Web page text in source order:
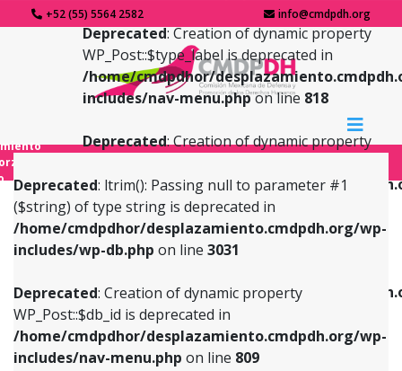
+52 (55) 5564 2582 info@cmdpdh.org
Deprecated: ltrim(): Passing null to parameter #1
($string) of type string is deprecated in
/home/cmdpdhor/desplazamiento.cmdpdh.org/wp-
includes/wp-db.php on line 3031
Deprecated: Creation of dynamic property
WP_Post::$db_id is deprecated in
/home/cmdpdhor/desplazamiento.cmdpdh.org/wp-
includes/nav-menu.php on line 809
Deprecated: Creation of dynamic property
WP_Post::$type_label is deprecated in
/home/cmdpdhor/
includes/nav-menu.phpon line 818
Deprecated: Creation of dynamic property
/home/cmdpdhor/
includes/nav-menu.phpon line
Deprecated: Creation of dynamic property
/home/cmdpdhor/
includes/nav-menu.php
Deprecated: Creation of dynamic property
Deprecated: Creation of dynamic property
WP_Post::$db_id is deprecated in
includes/nav-menu.phpon line809
Deprecated: Creation of dynamic property
WP_Post::$menu_item_parent is deprecated in